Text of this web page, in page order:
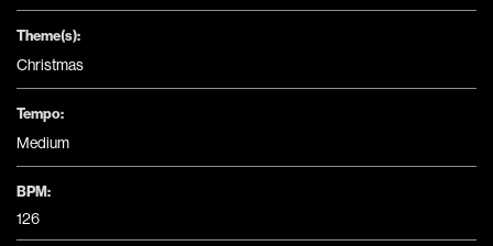
Theme(s):
Christmas
Tempo:
Medium
BPM:
126